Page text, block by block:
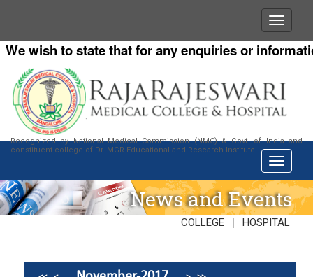
wish to state that for any enquiries or
Recognized by National Medical Commission (NMC) & Govt. of India and
constituent college of Dr. MGR Educational and Research Institute
News and Events
COLLEGE | HOSPITAL